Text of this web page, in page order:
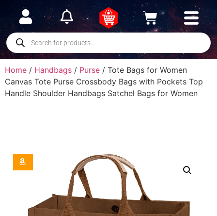
Home / Handbags / Purse / Tote Bags for Women
Canvas Tote Purse Crossbody Bags with Pockets Top
Handle Shoulder Handbags Satchel Bags for Women